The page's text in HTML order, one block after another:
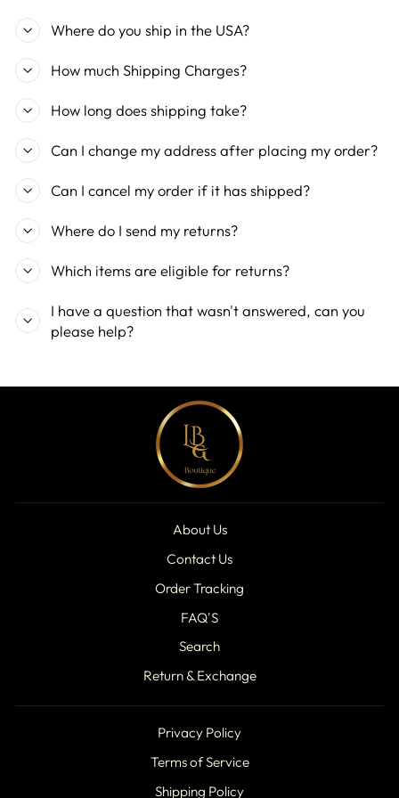
Where do you ship in the USA?
How much Shipping Charges?
How long does shipping take?
Can I change my address after placing my order?
Can I cancel my order if it has shipped?
Where do I send my returns?
Which items are eligible for returns?
I have a question that wasn't answered, can you
please help?
About Us
Contact Us
Order Tracking
FAQ'S
Search
Return & Exchange
Privacy Policy
Terms of Service
Shipping Policy